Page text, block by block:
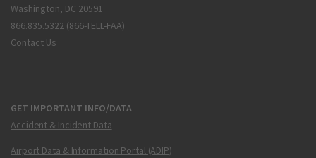
Washington, DC 20591
866.835.5322 (866-TELL-FAA)
Contact Us
GET IMPORTANT INFO/DATA
Accident & Incident Data
Airport Data & Information Portal (ADIP)